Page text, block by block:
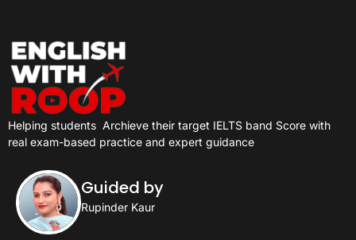
Helping students Archieve their target IELTS band Score with
real exam-based practice and expert guidance
Guided by
Rupinder Kaur